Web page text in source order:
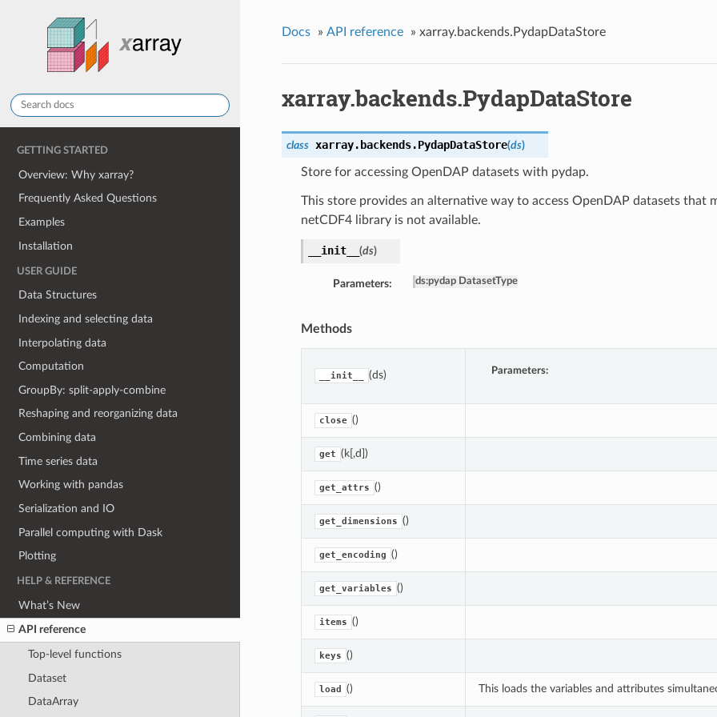
GETTING STARTED
Overview: Why xarray?
Frequently Asked Questions
Examples
Installation
USER GUIDE
Data Structures
Indexing and selecting data
Interpolating data
Computation
GroupBy: split-apply-combine
Reshaping and reorganizing data
Combining data
Time series data
Working with pandas
Serialization and IO
Parallel computing with Dask
Plotting
HELP & REFERENCE
What’s New
API reference
Top-level functions
Dataset
DataArray
Docs » API reference » xarray.backends.PydapDataStore
xarray.backends.PydapDataStore
class xarray.backends.PydapDataStore(ds)
Store for accessing OpenDAP datasets with pydap.
This store provides an alternative way to access OpenDAP datasets that
netCDF4 library is not available.
__init__ (ds)
Parameters: ds:pydap DatasetType
Methods
__init__ (ds) Parameters:
close ()
get (k[,d])
get_attrs ()
get_dimensions ()
get_encoding ()
get_variables ()
items ()
keys ()
load () This loads the variables and attributes